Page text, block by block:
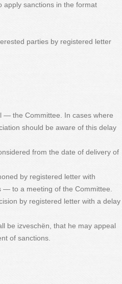
apply sanctions in the format
parties by registered letter
— the Committee. In cases where
should be aware of this delay
from the date of delivery of
by registered letter with
to a meeting of the Committee.
by registered letter with a delay
be izveschёn, that he may appeal
of sanctions.